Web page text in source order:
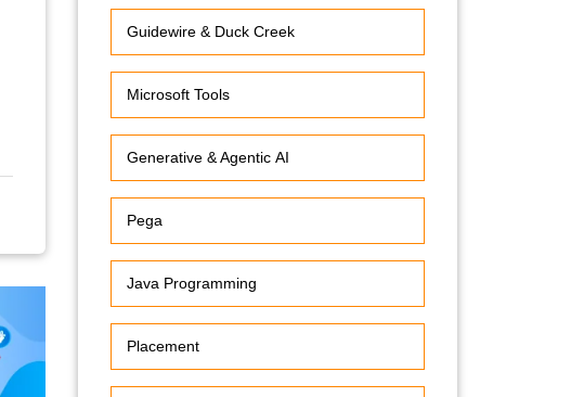
Guidewire & Duck Creek
Microsoft Tools
Generative & Agentic AI
Pega
Java Programming
Placement